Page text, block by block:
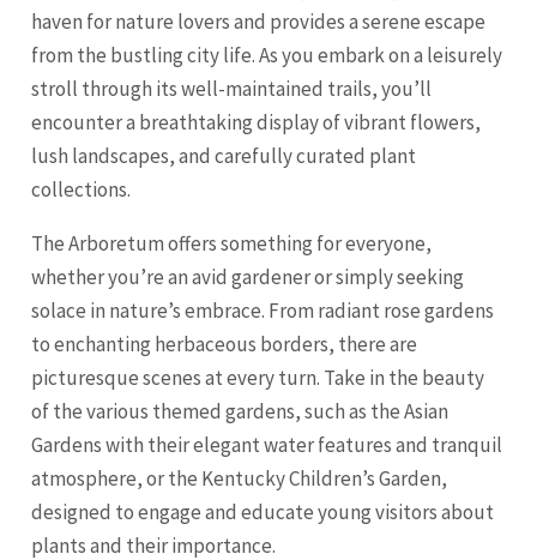
haven for nature lovers and provides a serene escape
from the bustling city life. As you embark on a leisurely
stroll through its well-maintained trails, you’ll
encounter a breathtaking display of vibrant flowers,
lush landscapes, and carefully curated plant
collections.
The Arboretum offers something for everyone,
whether you’re an avid gardener or simply seeking
solace in nature’s embrace. From radiant rose gardens
to enchanting herbaceous borders, there are
picturesque scenes at every turn. Take in the beauty
of the various themed gardens, such as the Asian
Gardens with their elegant water features and tranquil
atmosphere, or the Kentucky Children’s Garden,
designed to engage and educate young visitors about
plants and their importance.